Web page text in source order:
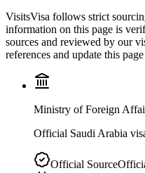
VisitsVisa follows strict
information on this page is
sources and reviewed by our
references and update this
Ministry of Foreign
Official Saudi Arabia
Official Source